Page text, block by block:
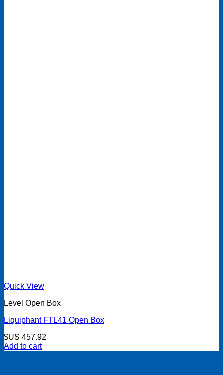
Quick View
Level Open Box
Liquiphant FTL41 Open Box
$US 457.92
Add to cart